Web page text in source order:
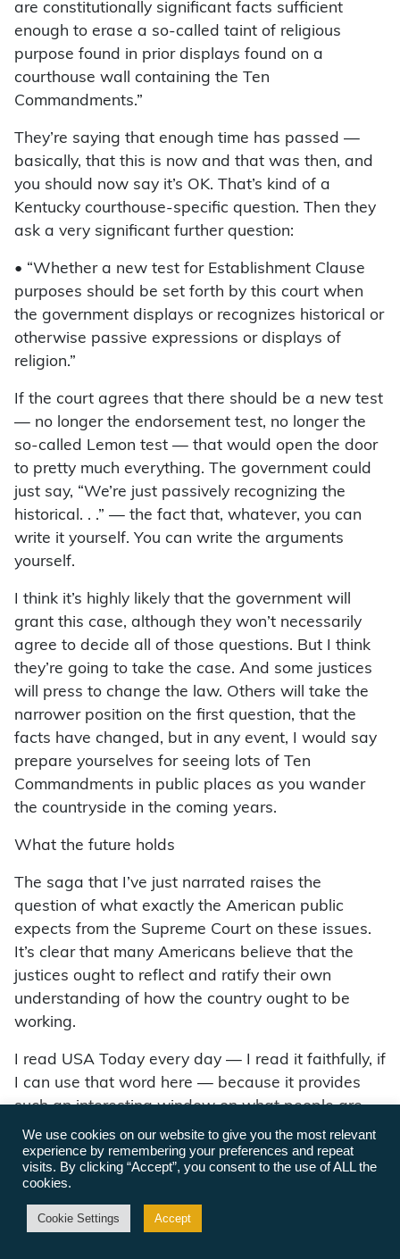
are constitutionally significant facts sufficient
enough to erase a so-called taint of religious
purpose found in prior displays found on a
courthouse wall containing the Ten
Commandments.”
They’re saying that enough time has passed —
basically, that this is now and that was then, and
you should now say it’s OK. That’s kind of a
Kentucky courthouse-specific question. Then they
ask a very significant further question:
• “Whether a new test for Establishment Clause
purposes should be set forth by this court when
the government displays or recognizes historical or
otherwise passive expressions or displays of
religion.”
If the court agrees that there should be a new test
— no longer the endorsement test, no longer the
so-called Lemon test — that would open the door
to pretty much everything. The government could
just say, “We’re just passively recognizing the
historical. . .” — the fact that, whatever, you can
write it yourself. You can write the arguments
yourself.
I think it’s highly likely that the government will
grant this case, although they won’t necessarily
agree to decide all of those questions. But I think
they’re going to take the case. And some justices
will press to change the law. Others will take the
narrower position on the first question, that the
facts have changed, but in any event, I would say
prepare yourselves for seeing lots of Ten
Commandments in public places as you wander
the countryside in the coming years.
What the future holds
The saga that I’ve just narrated raises the
question of what exactly the American public
expects from the Supreme Court on these issues.
It’s clear that many Americans believe that the
justices ought to reflect and ratify their own
understanding of how the country ought to be
working.
I read USA Today every day — I read it faithfully, if
I can use that word here — because it provides
such an interesting window on what people are
thinking. This letter to the editor appeared in USA
Today earlier this month: “Our next justice should
be moderate, pragmatic, open-minded, Protestant,
checked we were still the majority, yet we do not
We use cookies on our website to give you the most relevant
experience by remembering your preferences and repeat
visits. By clicking “Accept”, you consent to the use of ALL the
cookies.
Cookie Settings Accept